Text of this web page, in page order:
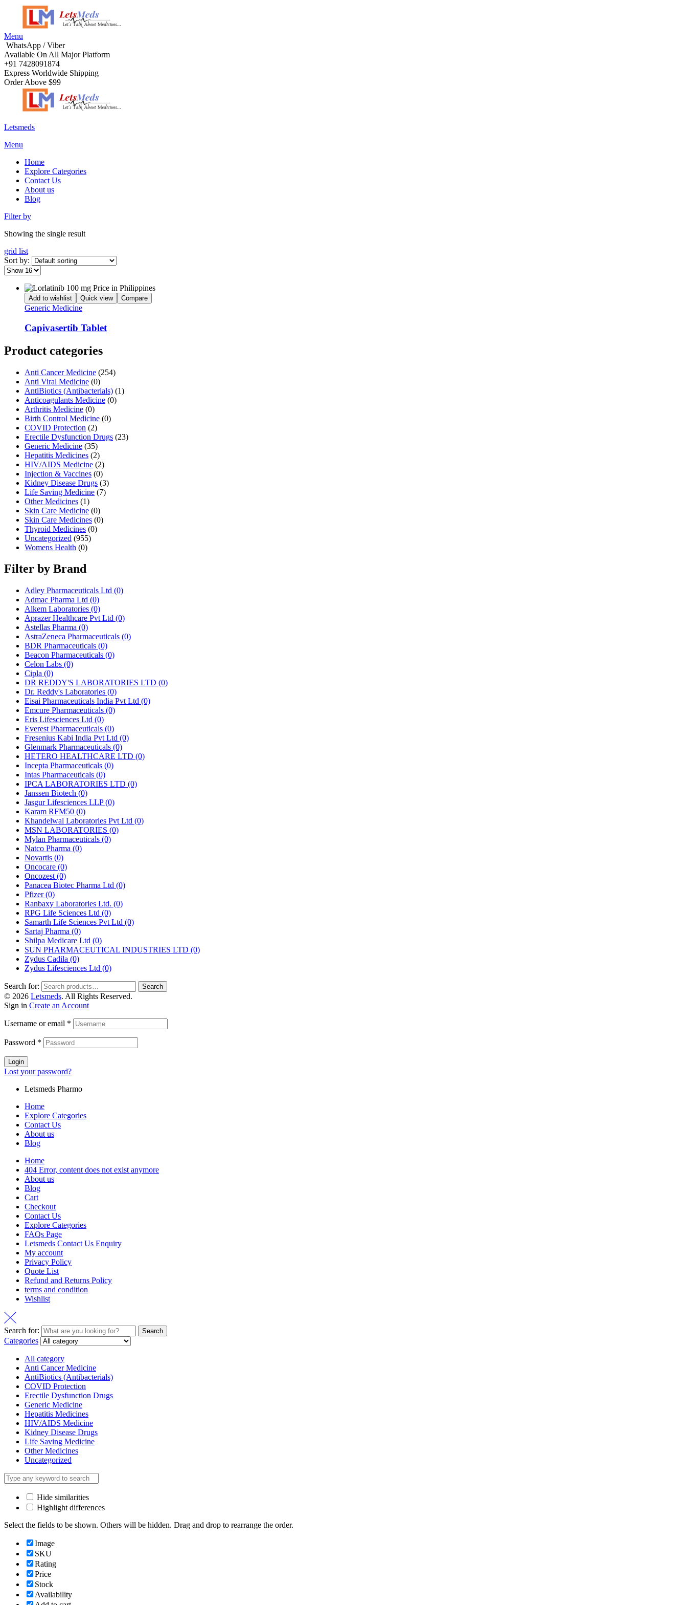
Menu
WhatsApp / Viber
Available On All Major Platform
+91 7428091874
Express Worldwide Shipping
Order Above $99
Letsmeds
Menu
Home
Explore Categories
Contact Us
About us
Blog
Filter by
Showing the single result
grid list
Sort by:
Add to wishlist Quick view Compare
Generic Medicine
Capivasertib Tablet
Product categories
Anti Cancer Medicine (254)
Anti Viral Medicine (0)
AntiBiotics (Antibacterials) (1)
Anticoagulants Medicine (0)
Arthritis Medicine (0)
Birth Control Medicine (0)
COVID Protection (2)
Erectile Dysfunction Drugs (23)
Generic Medicine (35)
Hepatitis Medicines (2)
HIV/AIDS Medicine (2)
Injection & Vaccines (0)
Kidney Disease Drugs (3)
Life Saving Medicine (7)
Other Medicines (1)
Skin Care Medicine (0)
Skin Care Medicines (0)
Thyroid Medicines (0)
Uncategorized (955)
Womens Health (0)
Filter by Brand
Adley Pharmaceuticals Ltd (0)
Admac Pharma Ltd (0)
Alkem Laboratories (0)
Aprazer Healthcare Pvt Ltd (0)
Astellas Pharma (0)
AstraZeneca Pharmaceuticals (0)
BDR Pharmaceuticals (0)
Beacon Pharmaceuticals (0)
Celon Labs (0)
Cipla (0)
DR REDDY'S LABORATORIES LTD (0)
Dr. Reddy's Laboratories (0)
Eisai Pharmaceuticals India Pvt Ltd (0)
Emcure Pharmaceuticals (0)
Eris Lifesciences Ltd (0)
Everest Pharmaceuticals (0)
Fresenius Kabi India Pvt Ltd (0)
Glenmark Pharmaceuticals (0)
HETERO HEALTHCARE LTD (0)
Incepta Pharmaceuticals (0)
Intas Pharmaceuticals (0)
IPCA LABORATORIES LTD (0)
Janssen Biotech (0)
Jasgur Lifesciences LLP(0)
Karam RFM50 (0)
Khandelwal Laboratories Pvt Ltd (0)
MSN LABORATORIES (0)
Mylan Pharmaceuticals (0)
Natco Pharma (0)
Novartis (0)
Oncocare (0)
Oncozest (0)
Panacea Biotec Pharma Ltd (0)
Pfizer(0)
Ranbaxy Laboratories Ltd. (0)
RPG Life Sciences Ltd (0)
Samarth Life Sciences Pvt Ltd (0)
Sartaj Pharma (0)
Shilpa Medicare Ltd (0)
SUN PHARMACEUTICAL INDUSTRIES LTD (0)
Zydus Cadila (0)
Zydus Lifesciences Ltd (0)
Search for: Search
© 2026 Letsmeds. All Rights Reserved.
Sign in Create an Account
Username or email *
Password *
Login
Lost your password?
Letsmeds Pharmo
Home
Explore Categories
Contact Us
About us
Blog
Home
404 Error, content does not exist anymore
About us
Blog
Cart
Checkout
Contact Us
Explore Categories
FAQs Page
Letsmeds Contact Us Enquiry
My account
Privacy Policy
Quote List
Refund and Returns Policy
terms and condition
Wishlist
Search for: Search
Categories
All category
Anti Cancer Medicine
AntiBiotics (Antibacterials)
COVID Protection
Erectile Dysfunction Drugs
Generic Medicine
Hepatitis Medicines
HIV/AIDS Medicine
Kidney Disease Drugs
Life Saving Medicine
Other Medicines
Uncategorized
Hide similarities
Highlight differences
Select the fields to be shown. Others will be hidden. Drag and drop to rearrange the order.
Image
SKU
Rating
Price
Stock
Availability